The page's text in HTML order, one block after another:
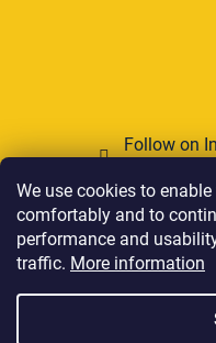
We use cookies to
comfortably and to
performance and
traffic. More information
Follow on
We accept online